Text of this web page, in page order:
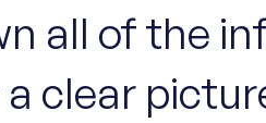
all of the
a clear